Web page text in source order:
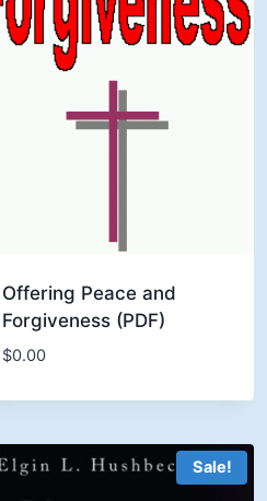
Offering Peace and
Forgiveness (PDF)
$0.00
Sale!